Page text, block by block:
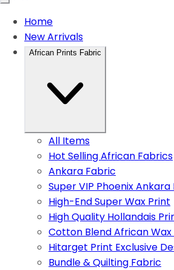
Home
New Arrivals
African Prints Fabric
All Items
Hot Selling African Fabrics
Ankara Fabric
Super VIP Phoenix Ankara
High-End Super Wax Print
High Quality Hollandais
Cotton Blend African Wax
Hitarget Print Exclusive
Bundle & Quilting Fabric